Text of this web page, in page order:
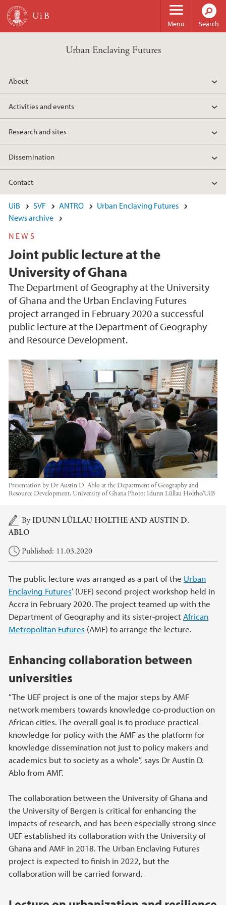
Skip to main content
Menu Search
Urban Enclaving Futures
About
Activities and events
Research and sites
Dissemination
Contact
UiB SVF ANTRO
Urban Enclaving Futures
News archive
NEWS
Joint public lecture at the
University of Ghana
The Department of Geography at the University
of Ghana and the Urban Enclaving Futures
project arranged in February 2020 a successful
public lecture at the Department of Geography
and Resource Development.
Presentation by Dr Austin D. Ablo at the Department of Geography and
Resource Development, University of Ghana Photo:Idunn Lüllau Holthe/UiB
Main content
ByIDUNN LÜLLAU HOLTHE ANDAUSTIN D.
ABLO
Published: 11.03.2020
The public lecture was arranged as a part of the Urban
Enclaving Futures’ (UEF) second project workshop held in
Accra in February 2020. The project teamed up with the
Department of Geography and its sister-projectAfrican
Metropolitan Futures (AMF) to arrange the lecture.
Enhancing collaboration between
universities
“The UEF project is one of the major steps by AMF
network members towards knowledge co-production on
African cities. The overall goal is to produce practical
knowledge for policy with the AMF as the platform for
knowledge dissemination not just to policy makers and
academics but to society as a whole”, says Dr Austin D.
Ablo from AMF.
The collaboration between the University of Ghana and
the University of Bergen is critical for enhancing the
impacts of research, and has been especially strong since
UEF established its collaboration with the University of
Ghana and AMF in 2018. The Urban Enclaving Futures
project is expected to finish in 2022, but the
collaboration will be carried forward.